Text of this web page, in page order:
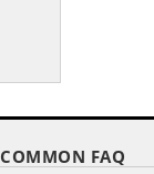
COMMON FAQ